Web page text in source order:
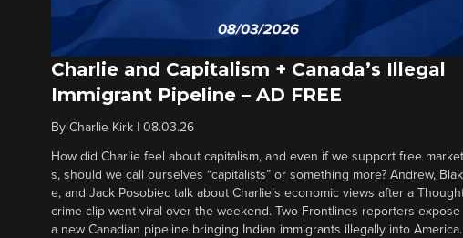
Charlie and Capitalism + Canada’s Illegal
Immigrant Pipeline – AD FREE
By Charlie Kirk 08.03.26
How did Charlie feel about capitalism, and even if we support free market
s, should we call ourselves “capitalists” or something more? Andrew, Blak
e, and Jack Posobiec talk about Charlie’s economic views after a
crime clip went viral over the weekend. Two Frontlines reporters expose
a new Canadian pipeline bringing Indian immigrants illegally into America.